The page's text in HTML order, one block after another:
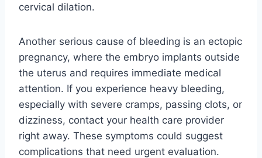
cervical dilation.
Another serious cause of bleeding is an ectopic
pregnancy, where the embryo implants outside
the uterus and requires immediate medical
attention. If you experience heavy bleeding,
especially with severe cramps, passing clots, or
dizziness, contact your health care provider
right away. These symptoms could suggest
complications that need urgent evaluation.